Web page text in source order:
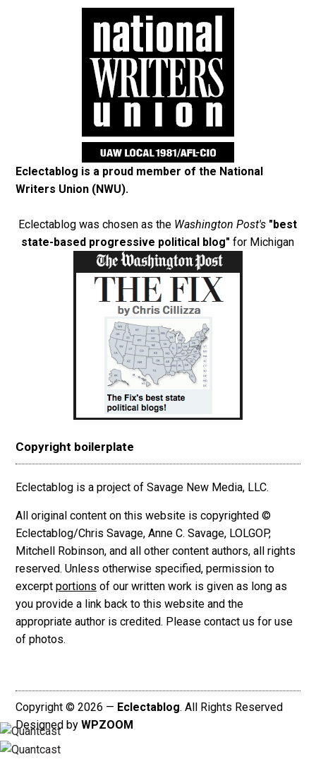
Eclectablog is a proud member of the National
Writers Union (NWU).
Eclectablog was chosen as the Washington Post's "best
state-based progressive political blog" for Michigan
Copyright boilerplate
Eclectablog is a project of Savage New Media, LLC.
All original content on this website is copyrighted ©
Eclectablog/Chris Savage, Anne C. Savage, LOLGOP,
Mitchell Robinson, and all other content authors, all rights
reserved. Unless otherwise specified, permission to
excerpt portions of our written work is given as long as
you provide a link back to this website and the
appropriate author is credited. Please contact us for use
of photos.
Copyright © 2026 — Eclectablog. All Rights Reserved
Designed by WPZOOM